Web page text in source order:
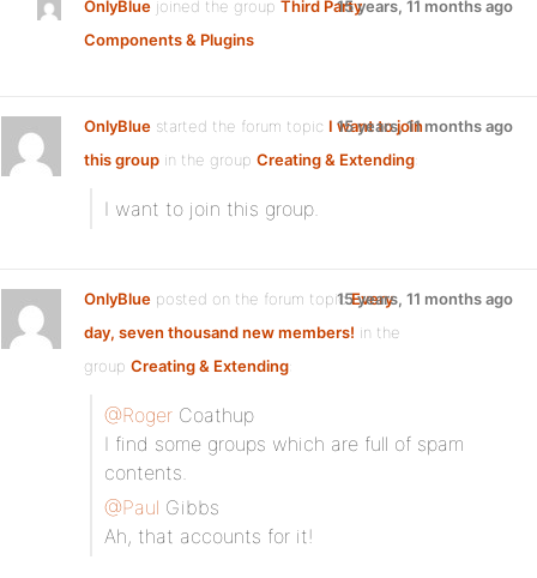
OnlyBlue joined the group Third Party
Components & Plugins
15 years, 11 months ago
OnlyBlue started the forum topic I want to join
this group in the group Creating & Extending:
15 years, 11 months ago
I want to join this group.
OnlyBlue posted on the forum topicEvery
day, seven thousand new members! in the
group Creating & Extending:
15 years, 11 months ago
@Roger Coathup
I find some groups which are full of spam
contents.
@Paul Gibbs
Ah, that accounts for it!